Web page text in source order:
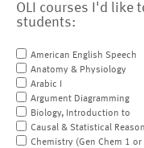
OLI courses I'd like
students:
American English Speech
Anatomy & Physiology
Arabic I
Argument Diagramming
Biology, Introduction to
Causal & Statistical
Chemistry (Gen Chem 1